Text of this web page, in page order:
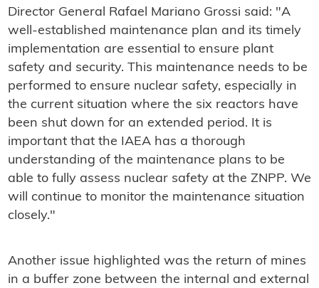
Director General Rafael Mariano Grossi said: "A
well-established maintenance plan and its timely
implementation are essential to ensure plant
safety and security. This maintenance needs to be
performed to ensure nuclear safety, especially in
the current situation where the six reactors have
been shut down for an extended period. It is
important that the IAEA has a thorough
understanding of the maintenance plans to be
able to fully assess nuclear safety at the ZNPP. We
will continue to monitor the maintenance situation
closely."
Another issue highlighted was the return of mines
in a buffer zone between the internal and external